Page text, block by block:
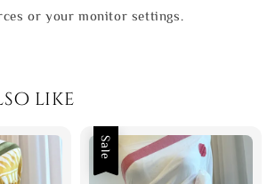
or your monitor settings.
like
Sale